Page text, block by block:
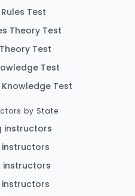
Test
Theory Test
Test
Test
Knowledge Test
by State
instructors
instructors
instructors
instructors